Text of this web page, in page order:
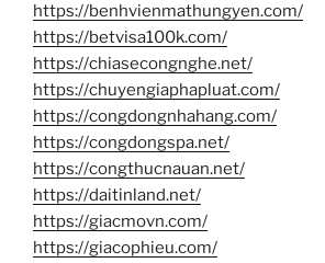
https://benhvienmathungyen.com/
https://betvisa100k.com/
https://chiasecongnghe.net/
https://chuyengiaphapluat.com/
https://congdongnhahang.com/
https://congdongspa.net/
https://congthucnauan.net/
https://daitinland.net/
https://giacmovn.com/
https://giacophieu.com/